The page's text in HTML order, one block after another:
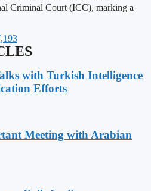
Criminal Court (ICC), marking a
with Turkish Intelligence
Efforts
Meeting with Arabian